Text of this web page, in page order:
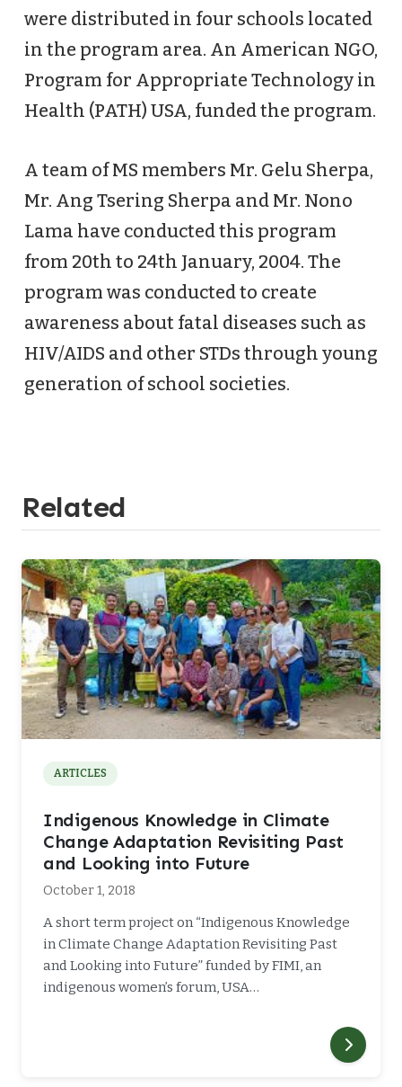
were distributed in four schools located
in the program area. An American NGO,
Program for Appropriate Technology in
Health (PATH) USA, funded the program.
A team of MS members Mr. Gelu Sherpa,
Mr. Ang Tsering Sherpa and Mr. Nono
Lama have conducted this program
from 20th to 24th January, 2004. The
program was conducted to create
awareness about fatal diseases such as
HIV/AIDS and other STDs through young
generation of school societies.
Related
ARTICLES
Indigenous Knowledge in Climate
Change Adaptation Revisiting Past
and Looking into Future
October 1, 2018
A short term project on “Indigenous Knowledge
in Climate Change Adaptation Revisiting Past
and Looking into Future” funded by FIMI, an
indigenous women’s forum, USA…